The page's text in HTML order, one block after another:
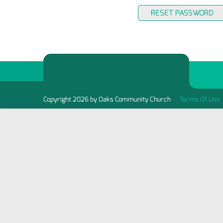
RESET PASSWORD
Copyright 2026 by Oaks Community Church Terms Of Use